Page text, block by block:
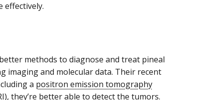
effectively.
methods to diagnose and treat pineal
imaging and molecular data. Their recent
a positron emission tomography
they’re better able to detect the tumors.